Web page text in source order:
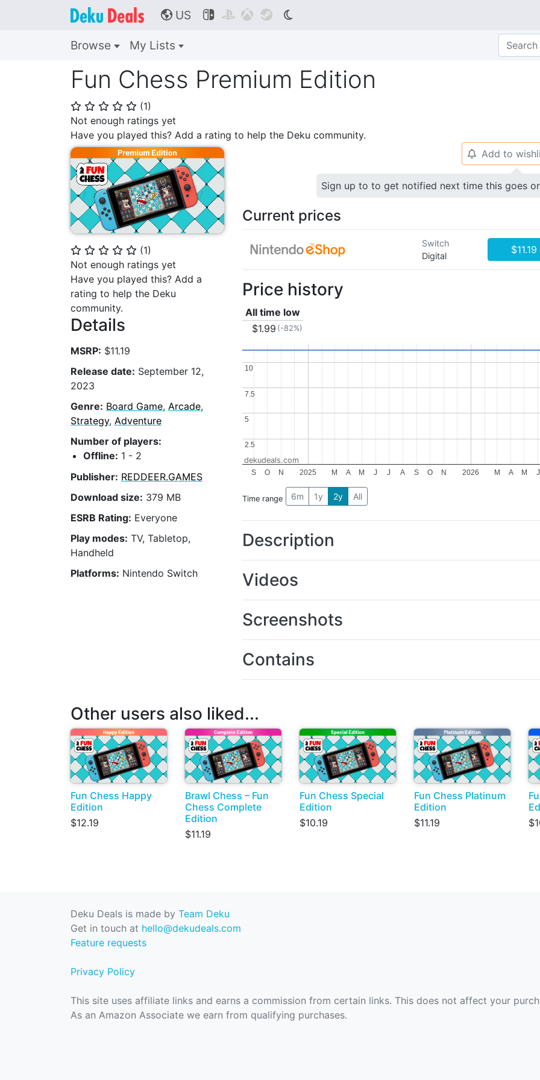
🌎 US    
Browse My Lists
Fun Chess Premium Edition
⭐ ⭐ ⭐ ⭐ ⭐ (1)
Not enough ratings yet
Have you played this? Add a rating to help the Deku community.
⭐ ⭐ ⭐ ⭐ ⭐ (1)
Not enough ratings yet
Have you played this? Add a
rating to help the Deku
community.
Details
MSRP: $11.19
Release date: September 12,
2023
Genre: Board Game, Arcade,
Strategy, Adventure
Number of players:
Offline: 1 - 2
Publisher: REDDEER.GAMES
Download size: 379 MB
ESRB Rating: Everyone
Play modes: TV, Tabletop,
Handheld
Platforms: Nintendo Switch
🔔 Add to
Sign up to to get notified next time this goes
Current prices
Switch
Digital
$11.19
Price history
All time low
$1.99 (-82%)
2025 2026
S O N M A M J J A S O N M A M J
2.5
2.5
5
5
7.5
7.5
10
10
dekudeals.com
Time range 6m 1y 2y All
Description
Videos
Screenshots
Contains
Other users also liked...
Fun Chess Happy
Edition
$12.19
Brawl Chess – Fun
Chess Complete
Edition
$11.19
Fun Chess Special
Edition
$10.19
Fun Chess Platinum
Edition
$11.19
Deku Deals is made by Team Deku
Get in touch at hello@dekudeals.com
Feature requests
Privacy Policy
This site uses affiliate links and earns a commission from certain links. This does not affect your
As an Amazon Associate we earn from qualifying purchases.